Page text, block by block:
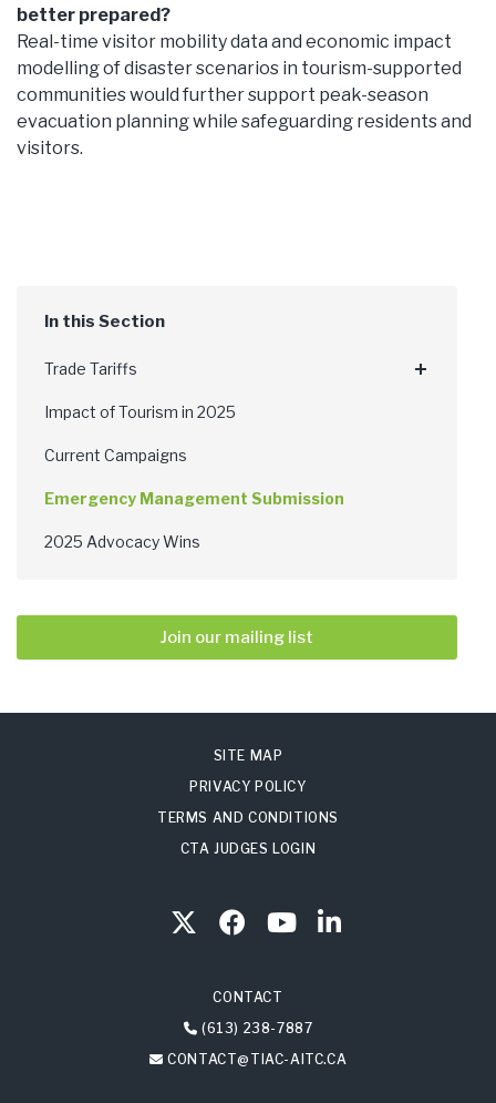
better prepared?
Real-time visitor mobility data and economic impact
modelling of disaster scenarios in tourism-supported
communities would further support peak-season
evacuation planning while safeguarding residents and
visitors.
Trade Tariffs
Impact of Tourism in 2025
Current Campaigns
Emergency Management Submission
2025 Advocacy Wins
Join our mailing list
SITE MAP
PRIVACY POLICY
TERMS AND CONDITIONS
CTA JUDGES LOGIN
CONTACT
(613) 238-7887
CONTACT@TIAC-AITC.CA